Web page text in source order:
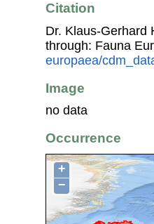
Citation
Dr. Klaus-Gerhard
through: Fauna
europaea/
Image
no data
Occurrence
+
−